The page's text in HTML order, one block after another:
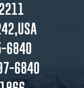
6840
6840